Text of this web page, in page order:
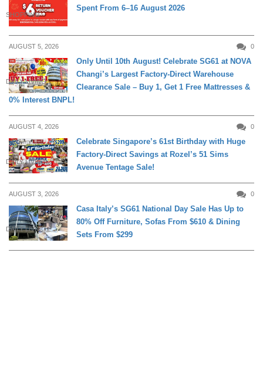
SHOPPING
Spent From 6–16 August 2026
AUGUST 5, 2026 0
DAILY LIVING
Only Until 10th August! Celebrate SG61 at NOVA
Changi’s Largest Factory-Direct Warehouse
Clearance Sale – Buy 1, Get 1 Free Mattresses &
0% Interest BNPL!
AUGUST 4, 2026 0
DAILY LIVING
Celebrate Singapore’s 61st Birthday with Huge
Factory-Direct Savings at Rozel’s 51 Sims
Avenue Tentage Sale!
AUGUST 3, 2026 0
DAILY LIVING
Casa Italy’s SG61 National Day Sale Has Up to
80% Off Furniture, Sofas From $610 & Dining
Sets From $299